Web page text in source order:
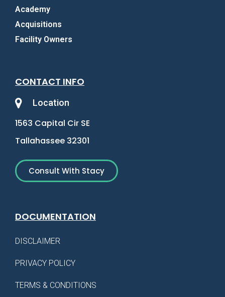
Academy
Acquisitions
Facility Owners
CONTACT INFO
Location
1563 Capital Cir SE
Tallahassee 32301
Consult With Stacy
DOCUMENTATION
DISCLAIMER
PRIVACY POLICY
TERMS & CONDITIONS